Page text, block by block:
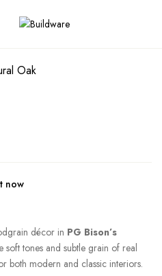
Oak
now
décor in PG Bison’s
soft tones and subtle grain of real
both modern and classic interiors.